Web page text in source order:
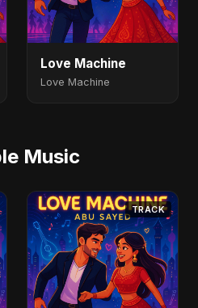
Love Machine
Love Machine
Music
TRACK